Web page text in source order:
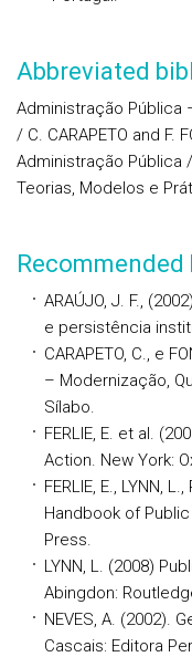
Abbreviated
Administração Pública
/ C. CARAPETO and F.
Administração Pública
Teorias, Modelos e
ARAÚJO, J. F.,
e persistência
CARAPETO, C., e
– Modernização,
Sílabo.
FERLIE, E. et al.
Action. New York:
FERLIE, E., LYNN,
Handbook of
Press.
LYNN, L. (2008)
Abingdon:
NEVES, A. (2002).
Cascais: Editora